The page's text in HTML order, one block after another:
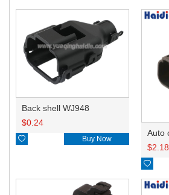
Back shell WJ948
$0.24
 Buy Now
$2.18
